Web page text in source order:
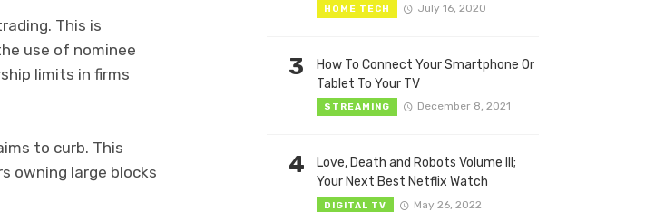
This is
use of nominee
limits in firms
to curb. This
owning large blocks
HOME TECH July 16, 2020
3
How To Connect Your Smartphone Or
Tablet To Your TV
STREAMING December 8, 2021
4
Love, Death and Robots Volume III;
Your Next Best Netflix Watch
DIGITAL TV May 26, 2022